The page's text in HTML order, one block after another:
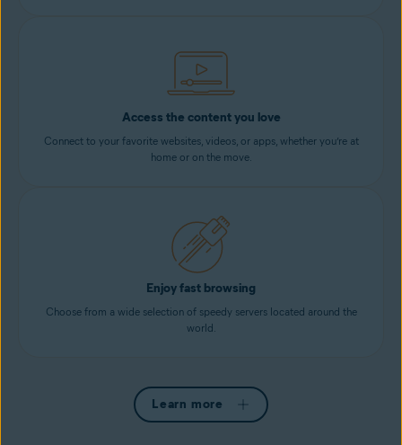
Access the content you love
Connect to your favorite websites, videos, or apps, whether you’re at
home or on the move.
Enjoy fast browsing
Choose from a wide selection of speedy servers located around the
world.
Learn more